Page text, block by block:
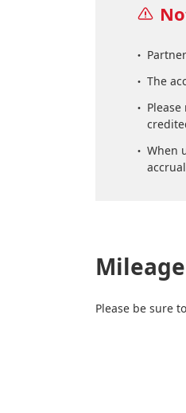
The
When
Please be sure